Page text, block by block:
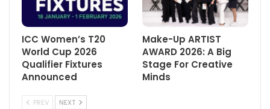
ICC Women’s T20
World Cup 2026
Qualifier Fixtures
Announced
Make-Up ARTIST
AWARD 2026: A Big
Stage For Creative
Minds
PREV NEXT